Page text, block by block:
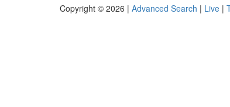
Copyright © 2026 | Advanced Search | Live |